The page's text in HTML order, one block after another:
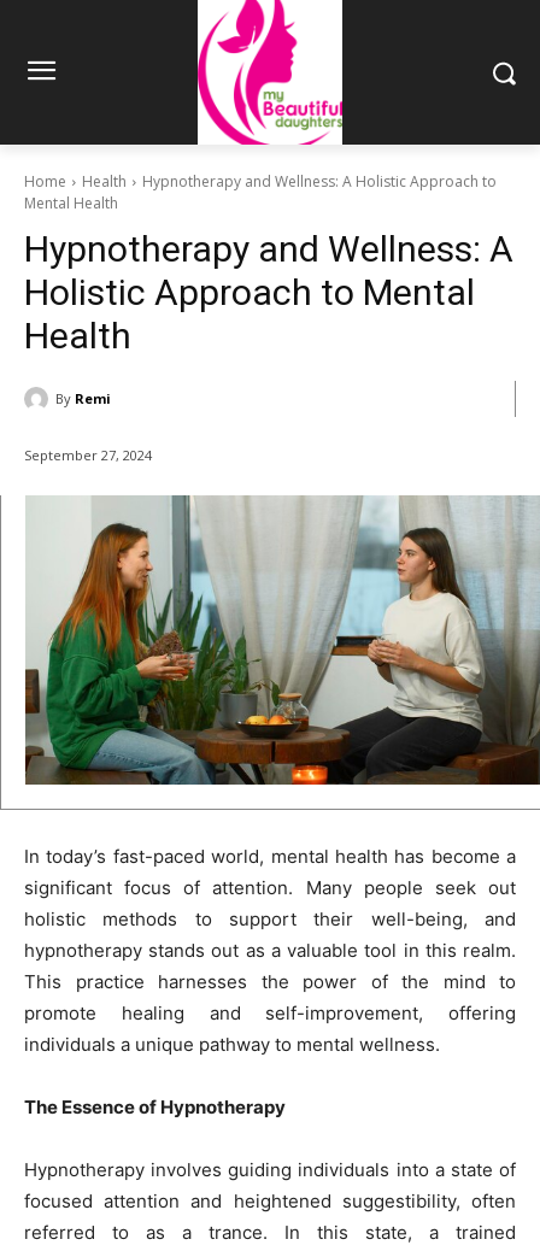
Home Health
Hypnotherapy and Wellness: A Holistic Approach to
Mental Health
Hypnotherapy and Wellness: A
Holistic Approach to Mental
Health
By Remi
September 27, 2024
In today’s fast-paced world, mental health has become a
significant focus of attention. Many people seek out
holistic methods to support their well-being, and
hypnotherapy stands out as a valuable tool in this realm.
This practice harnesses the power of the mind to
promote healing and self-improvement, offering
individuals a unique pathway to mental wellness.
The Essence of Hypnotherapy
Hypnotherapy involves guiding individuals into a state of
focused attention and heightened suggestibility, often
referred to as a trance. In this state, a trained